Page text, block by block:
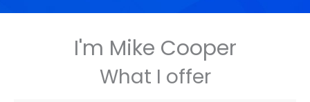
I'm Mike Cooper
What I offer